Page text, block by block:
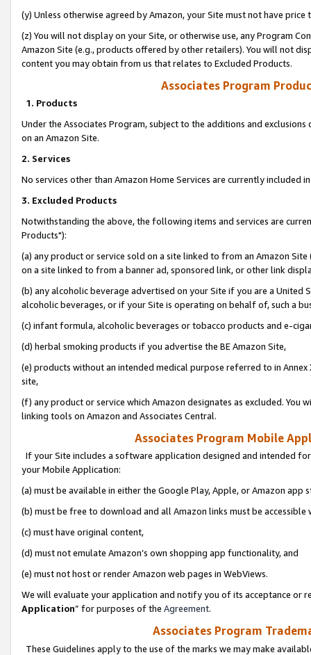
(y) Unless otherwise agreed by Amazon, your Site must not have
(z) You will not display on your Site, or otherwise use, any Program
Amazon Site (e.g., products offered by other retailers). You will not
content you may obtain from us that relates to Excluded Products.
Associates Program
1. Products
Under the Associates Program, subject to the additions and
on an Amazon Site.
2. Services
No services other than Amazon Home Services are currently included
3. Excluded Products
Notwithstanding the above, the following items and services are
Products"):
(a) any product or service sold on a site linked to from an Amazon
on a site linked to from a banner ad, sponsored link, or other link
(b) any alcoholic beverage advertised on your Site if you are a
alcoholic beverages, or if your Site is operating on behalf of, such a
(c) infant formula, alcoholic beverages or tobacco products and e-
(d) herbal smoking products if you advertise the BE Amazon Site,
(e) products without an intended medical purpose referred to in
site,
(f) any product or service which Amazon designates as excluded. You
linking tools on Amazon and Associates Central.
Associates Program Mobile
If your Site includes a software application designed and intended
your Mobile Application:
(a) must be available in either the Google Play, Apple, or Amazon app
(b) must be free to download and all Amazon links must be
(c) must have original content,
(d) must not emulate Amazon’s own shopping app functionality, and
(e) must not host or render Amazon web pages in WebViews.
We will evaluate your application and notify you of its acceptance or
Application” for purposes of the Agreement.
Associates Program
These Guidelines apply to the use of the marks we may make